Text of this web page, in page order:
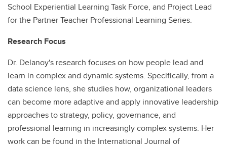
School Experiential Learning Task Force, and Project Lead
for the Partner Teacher Professional Learning Series.
Research Focus
Dr. Delanoy's research focuses on how people lead and
learn in complex and dynamic systems. Specifically, from a
data science lens, she studies how, organizational leaders
can become more adaptive and apply innovative leadership
approaches to strategy, policy, governance, and
professional learning in increasingly complex systems. Her
work can be found in the International Journal of